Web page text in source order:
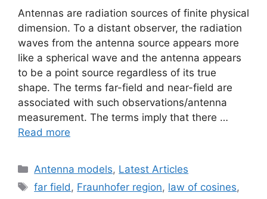
Antennas are radiation sources of finite physical
dimension. To a distant observer, the radiation
waves from the antenna source appears more
like a spherical wave and the antenna appears
to be a point source regardless of its true
shape. The terms far-field and near-field are
associated with such observations/antenna
measurement. The terms imply that there …
Read more
Categories
Antenna models, Latest Articles
Tags
far field, Fraunhofer region, law of cosines,